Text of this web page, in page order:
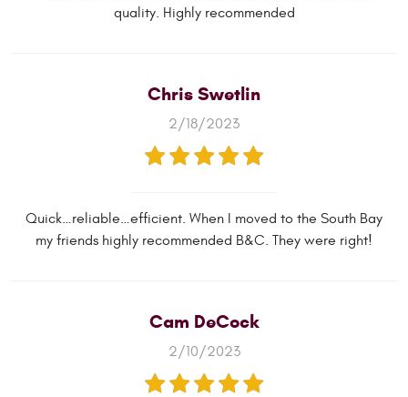
quality. Highly recommended
Chris Swetlin
2/18/2023
Quick…reliable…efficient. When I moved to the South Bay
my friends highly recommended B&C. They were right!
Cam DeCock
2/10/2023